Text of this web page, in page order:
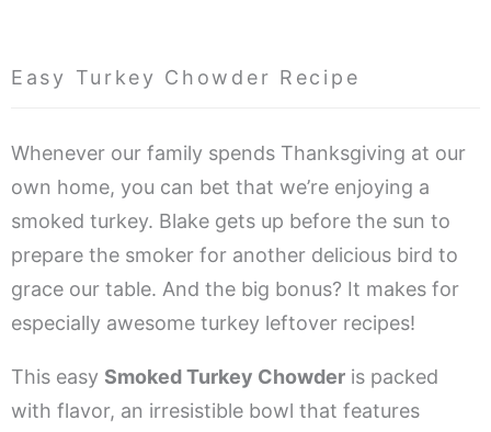
Easy Turkey Chowder Recipe
Whenever our family spends Thanksgiving at our
own home, you can bet that we’re enjoying a
smoked turkey. Blake gets up before the sun to
prepare the smoker for another delicious bird to
grace our table. And the big bonus? It makes for
especially awesome turkey leftover recipes!
This easy Smoked Turkey Chowder is packed
with flavor, an irresistible bowl that features